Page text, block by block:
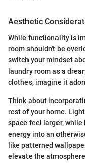
Aesthetic
While functionality is
room shouldn't be
switch your mindset
laundry room as a
clothes, imagine it
Think about
rest of your home.
space feel larger,
energy into an
like patterned
elevate the